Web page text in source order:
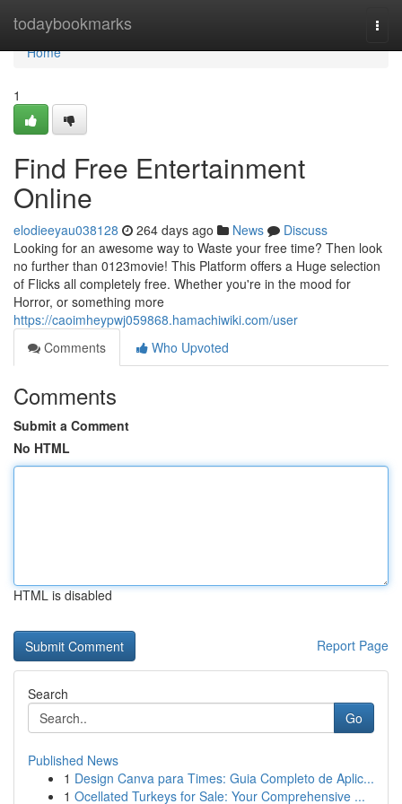
todaybookmarks
Home
Home
1
Find Free Entertainment
Online
elodieeyau038128 264 days ago News
Discuss
Looking for an awesome way to Waste your free time? Then look
no further than 0123movie! This Platform offers a Huge selection
of Flicks all completely free. Whether you're in the mood for
Horror, or something more
https://caoimheypwj059868.hamachiwiki.com/user
Comments
Who Upvoted
Comments
Submit a Comment
No HTML
HTML is disabled
Report Page
Search
Go
Published News
1 Design Canva para Times: Guia Completo de Aplic...
1 Ocellated Turkeys for Sale: Your Comprehensive ...